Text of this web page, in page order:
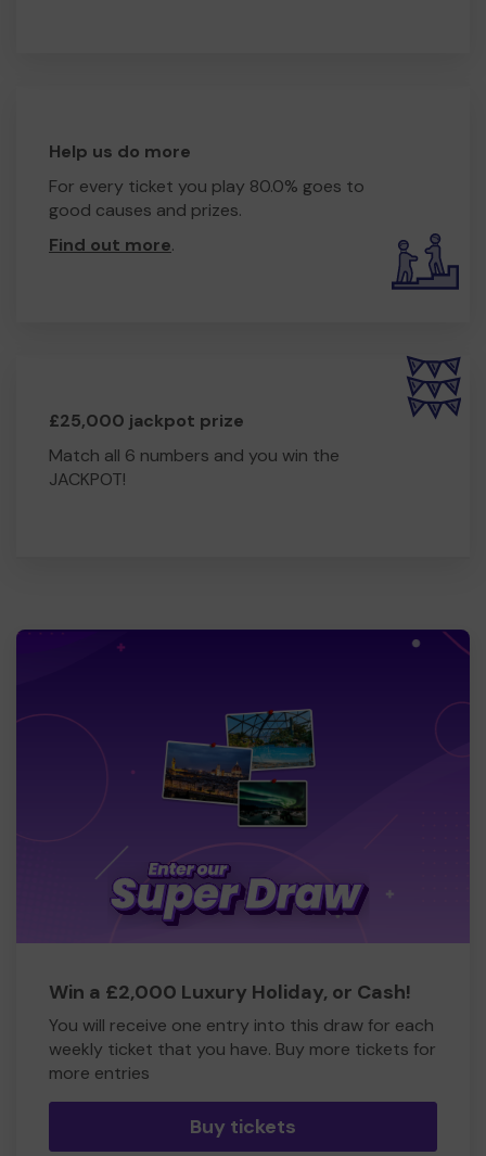
Help us do more
For every ticket you play 80.0% goes to
good causes and prizes.
Find out more.
£25,000 jackpot prize
Match all 6 numbers and you win the
JACKPOT!
Win a £2,000 Luxury Holiday, or Cash!
You will receive one entry into this draw for each
weekly ticket that you have. Buy more tickets for
more entries
Buy tickets